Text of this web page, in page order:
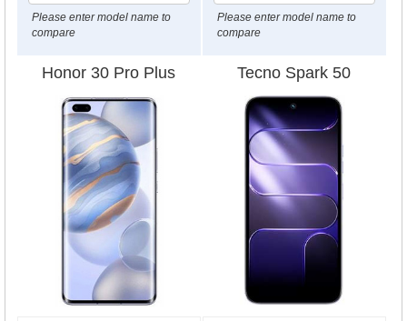
Please enter model name to
compare
Please enter model name to
compare
Honor 30 Pro Plus Tecno Spark 50